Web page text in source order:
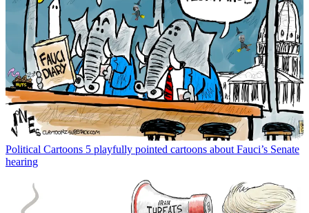
Political Cartoons 5 playfully pointed cartoons about Fauci’s Senate
hearing